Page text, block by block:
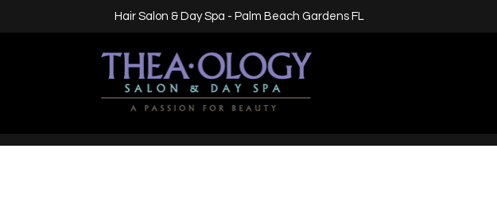
Hair Salon & Day Spa - Palm Beach Gardens FL